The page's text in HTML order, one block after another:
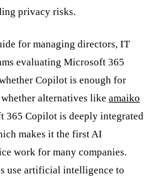
privacy risks.
for managing directors, IT
evaluating Microsoft 365
Copilot is enough for
alternatives like amaiko
365 Copilot is deeply integrated
makes it the first AI
work for many companies.
use artificial intelligence to